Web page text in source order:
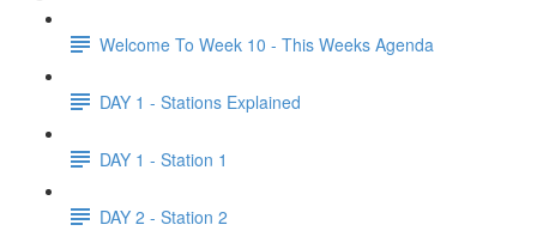
Welcome To Week 10 - This Weeks Agenda
DAY 1 - Stations Explained
DAY 1 - Station 1
DAY 2 - Station 2